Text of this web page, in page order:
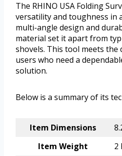
The RHINO USA Folding
versatility and toughness in
multi-angle design and
material set it apart from
shovels. This tool meets the
users who need a
solution.
Below is a summary of its
Item Dimensions
Item Weight
2